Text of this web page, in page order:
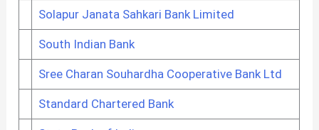
Solapur Janata Sahkari Bank Limited
South Indian Bank
Sree Charan Souhardha Cooperative Bank Ltd
Standard Chartered Bank